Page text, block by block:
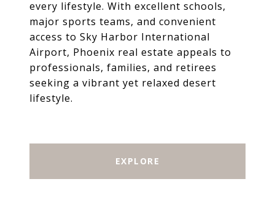
every lifestyle. With excellent schools,
major sports teams, and convenient
access to Sky Harbor International
Airport, Phoenix real estate appeals to
professionals, families, and retirees
seeking a vibrant yet relaxed desert
lifestyle.
EXPLORE